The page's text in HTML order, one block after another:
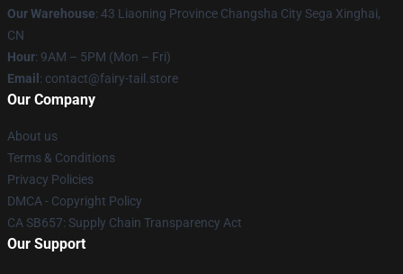
Our Warehouse: 43 Liaoning Province Changsha City Sega Xinghai,
CN
Hour: 9AM – 5PM (Mon – Fri)
Email : contact@fairy-tail.store
Our Company
About us
Terms & Conditions
Privacy Policies
DMCA - Copyright Policy
CA SB657: Supply Chain Transparency Act
Our Support